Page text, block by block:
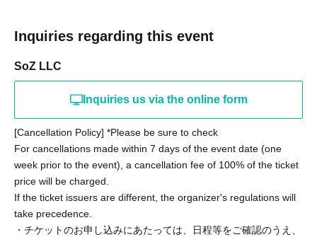
Inquiries regarding this event
SoZ LLC
Inquiries us via the online form
[Cancellation Policy] *Please be sure to check
For cancellations made within 7 days of the event date (one
week prior to the event), a cancellation fee of 100% of the ticket
price will be charged.
If the ticket issuers are different, the organizer's regulations will
take precedence.
・チケットのお申し込みにあたっては、日程等をご確認のうえ、